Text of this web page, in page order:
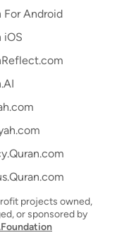
For Android
iOS
projects owned,
or sponsored by